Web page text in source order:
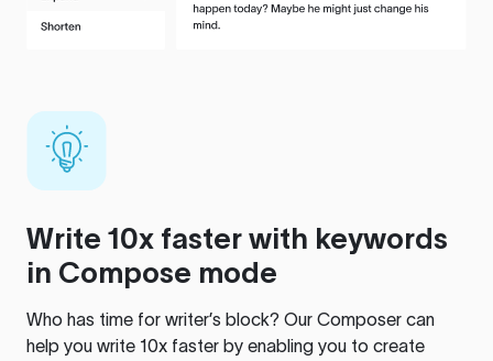
Write 10x faster with keywords
in Compose mode
Who has time for writer’s block? Our Composer can
help you write 10x faster by enabling you to create